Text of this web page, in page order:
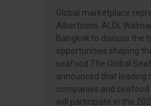
Global marketplace
Albertsons, ALDI,
Bangkok to discuss the
opportunities shaping
seafood The Global
announced that leading
companies and
will participate in the